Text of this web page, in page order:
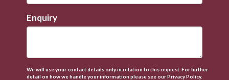
Enquiry
We will use your contact details only in relation to this request. For further
detail on how we handle your information please see ourPrivacy Policy.